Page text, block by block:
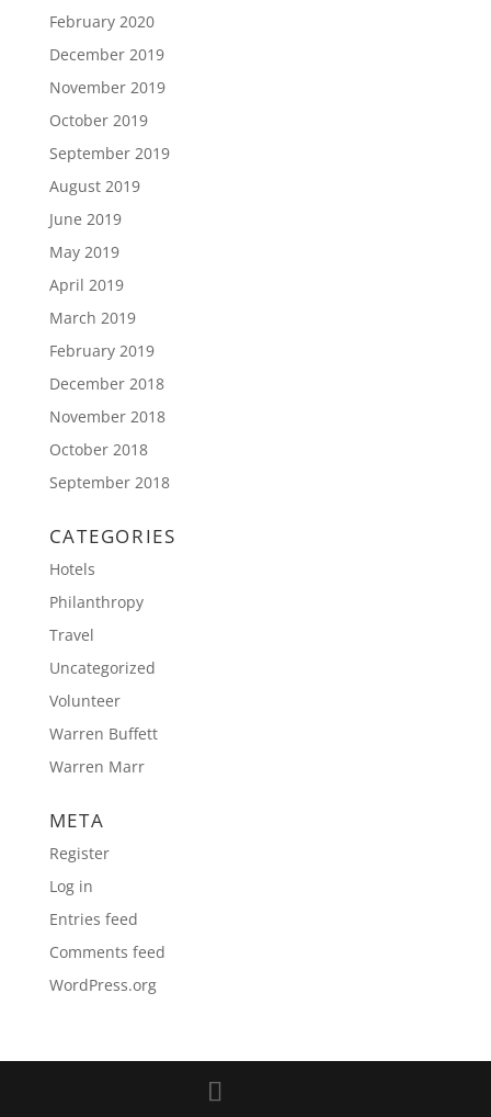
February 2020
December 2019
November 2019
October 2019
September 2019
August 2019
June 2019
May 2019
April 2019
March 2019
February 2019
December 2018
November 2018
October 2018
September 2018
CATEGORIES
Hotels
Philanthropy
Travel
Uncategorized
Volunteer
Warren Buffett
Warren Marr
META
Register
Log in
Entries feed
Comments feed
WordPress.org